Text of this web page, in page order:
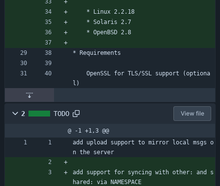
	* Linux 2.2.18
	* Solaris 2.7
	* OpenBSD 2.8
* Requirements
l)
2 TODO View file
@ -1 +1,3 @@
add upload support to mirror local msgs o
n the server
add support for syncing with other: and s
hared: via NAMESPACE